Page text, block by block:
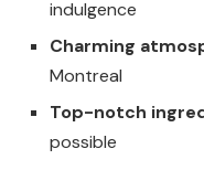
indulgence
Charming
Montreal
Top-notch
possible